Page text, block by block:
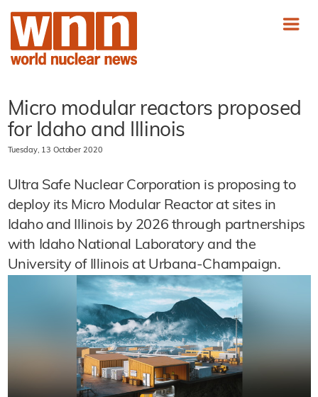
Micro modular reactors proposed
for Idaho and Illinois
Tuesday, 13 October 2020
Ultra Safe Nuclear Corporation is proposing to
deploy its Micro Modular Reactor at sites in
Idaho and Illinois by 2026 through partnerships
with Idaho National Laboratory and the
University of Illinois at Urbana-Champaign.